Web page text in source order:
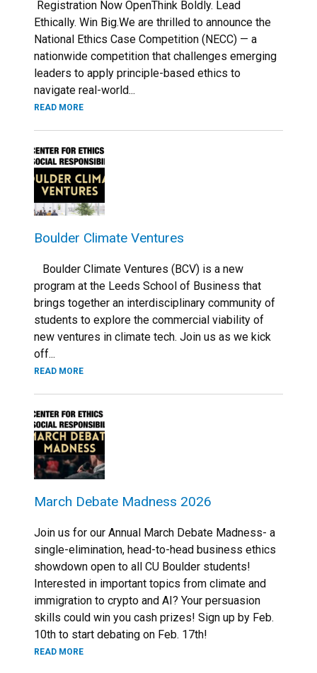
Registration Now OpenThink Boldly. Lead
Ethically. Win Big.We are thrilled to announce the
National Ethics Case Competition (NECC) — a
nationwide competition that challenges emerging
leaders to apply principle-based ethics to
navigate real-world...
READ MORE
Boulder Climate Ventures
Boulder Climate Ventures (BCV) is a new
program at the Leeds School of Business that
brings together an interdisciplinary community of
students to explore the commercial viability of
new ventures in climate tech. Join us as we kick
off...
READ MORE
March Debate Madness 2026
Join us for our Annual March Debate Madness- a
single-elimination, head-to-head business ethics
showdown open to all CU Boulder students!
Interested in important topics from climate and
immigration to crypto and AI? Your persuasion
skills could win you cash prizes! Sign up by Feb.
10th to start debating on Feb. 17th!
READ MORE